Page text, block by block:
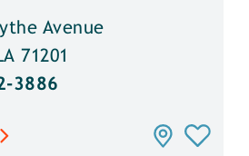
Avenue
71201
3886